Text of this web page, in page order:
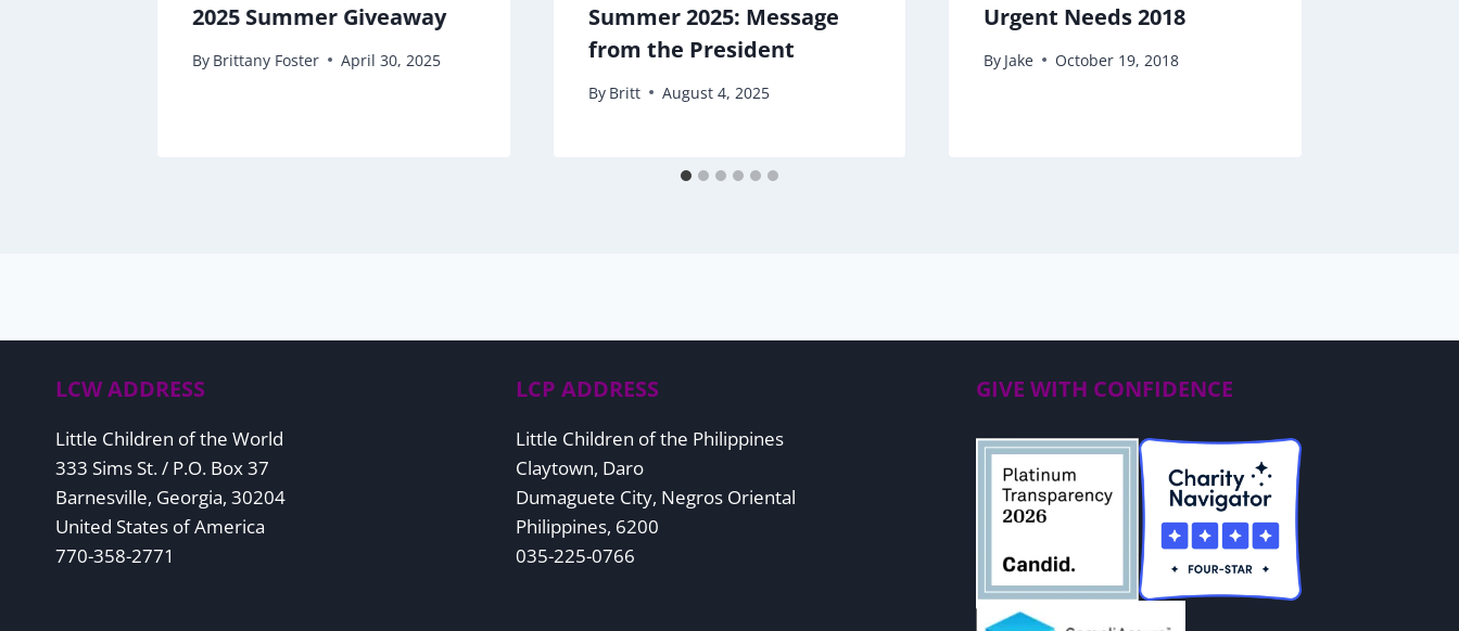
2025 Summer Giveaway
By Brittany Foster April 30, 2025
Summer 2025: Message
from the President
By Britt August 4, 2025
Urgent Needs 2018
By Jake October 19, 2018
LCW ADDRESS
Little Children of the World
333 Sims St. / P.O. Box 37
Barnesville, Georgia, 30204
United States of America
770-358-2771
LCP ADDRESS
Little Children of the Philippines
Claytown, Daro
Dumaguete City, Negros Oriental
Philippines, 6200
035-225-0766
GIVE WITH CONFIDENCE